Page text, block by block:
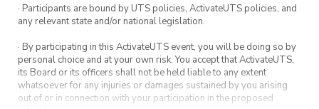
· Participants are bound by UTS policies, ActivateUTS policies, and
any relevant state and/or national legislation.
· By participating in this ActivateUTS event, you will be doing so by
personal choice and at your own risk. You accept that ActivateUTS,
its Board or its officers shall not be held liable to any extent
whatsoever for any injuries or damages sustained by you arising
out of or in connection with your participation in the proposed